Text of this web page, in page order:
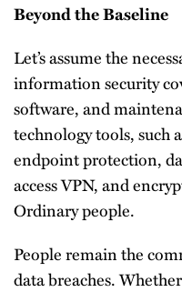
Beyond the Baseline
Let’s assume the
information security
software, and
technology tools, such
endpoint protection,
access VPN, and
Ordinary people.
People remain the
data breaches.